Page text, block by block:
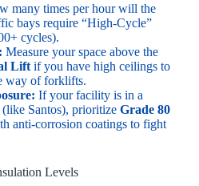
many times per hour will the
bays require “High-Cycle”
cycles).
Measure your space above the
Liftif you have high ceilings to
way of forklifts.
If your facility is in a
Santos), prioritize Grade 80
anti-corrosion coatings to fight
Levels